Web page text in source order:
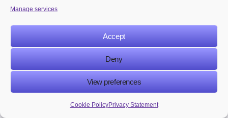
Manage services
Accept
Deny
View preferences
Cookie PolicyPrivacy Statement
Advanced automation
Giving customers experiences
Making marketing work better
5. Using Channels to Get Customers More
Involved